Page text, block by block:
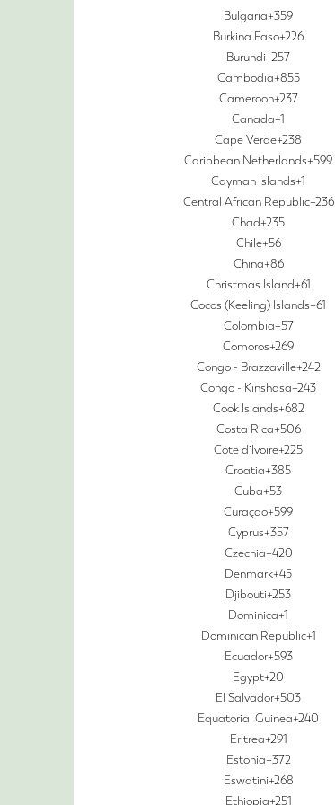
Bulgaria+359
Burkina Faso+226
Burundi+257
Cambodia+855
Cameroon+237
Canada+1
Cape Verde+238
Caribbean Netherlands+599
Cayman Islands+1
Central African Republic+236
Chad+235
Chile+56
China+86
Christmas Island+61
Cocos (Keeling) Islands+61
Colombia+57
Comoros+269
Congo - Brazzaville+242
Congo - Kinshasa+243
Cook Islands+682
Costa Rica+506
Côte d’Ivoire+225
Croatia+385
Cuba+53
Curaçao+599
Cyprus+357
Czechia+420
Denmark+45
Djibouti+253
Dominica+1
Dominican Republic+1
Ecuador+593
Egypt+20
El Salvador+503
Equatorial Guinea+240
Eritrea+291
Estonia+372
Eswatini+268
Ethiopia+251